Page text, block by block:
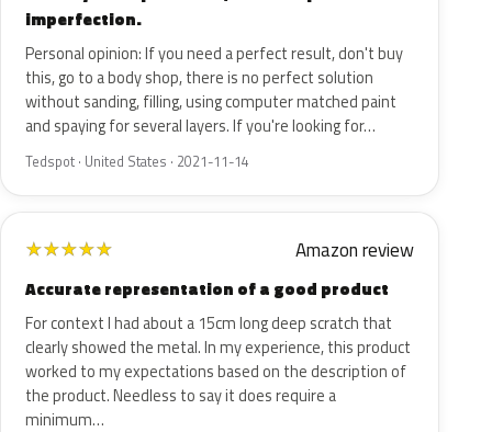
imperfection.
Personal opinion: If you need a perfect result, don't buy
this, go to a body shop, there is no perfect solution
without sanding, filling, using computer matched paint
and spaying for several layers. If you're looking for…
Tedspot · United States · 2021-11-14
★★★★★ Amazon review
Accurate representation of a good product
For context I had about a 15cm long deep scratch that
clearly showed the metal. In my experience, this product
worked to my expectations based on the description of
the product. Needless to say it does require a
minimum…